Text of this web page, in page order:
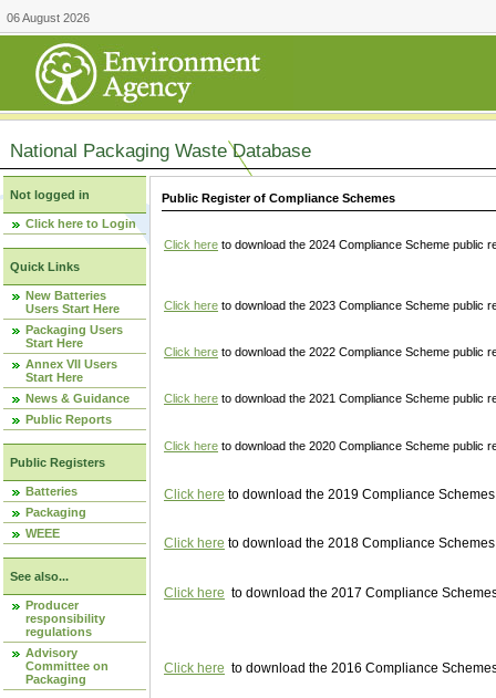
06 August 2026
National Packaging Waste Database
Not logged in
Click here to Login
Quick Links
New Batteries
Users Start Here
Packaging Users
Start Here
Annex VII Users
Start Here
News & Guidance
Public Reports
Public Registers
Batteries
Packaging
WEEE
See also...
Producer
responsibility
regulations
Advisory
Committee on
Packaging
Public Register of Compliance Schemes
Click here to download the 2024 Compliance Scheme public
Click here to download the 2023 Compliance Scheme public
Click here to download the 2022 Compliance Scheme public
Click here to download the 2021 Compliance Scheme public
Click here to download the 2020 Compliance Scheme public
Click here to download the 2019 Compliance
Click here to download the 2018 Compliance
Click here to download the 2017 Compliance
Click here to download the 2016 Compliance